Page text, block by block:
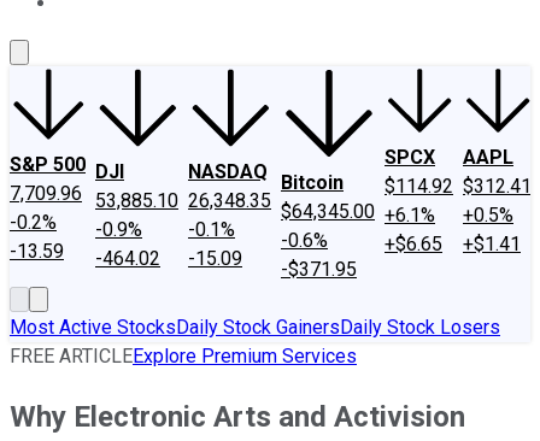
S&P 500
7,709.96
-0.2%
-13.59
DJI
53,885.10
-0.9%
-464.02
NASDAQ
26,348.35
-0.1%
-15.09
Bitcoin
$64,345.00
-0.6%
-$371.95
SPCX
$114.92
+6.1%
+$6.65
AAPL
$312.41
+0.5%
+$1.41
Most Active StocksDaily Stock GainersDaily Stock Losers
FREE ARTICLEExplore Premium Services
Why Electronic Arts and Activision